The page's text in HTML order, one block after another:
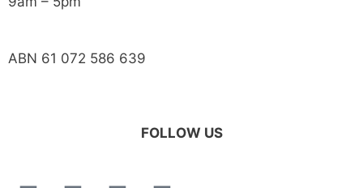
ABN 61 072 586 639
FOLLOW US